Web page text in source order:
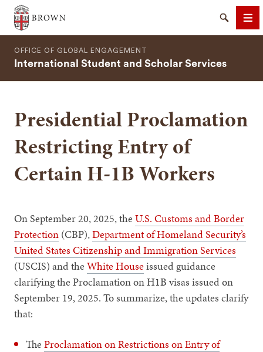
Brown University
Search
OFFICE OF GLOBAL ENGAGEMENT
International Student and Scholar Services
Presidential Proclamation
Restricting Entry of
Certain H-1B Workers
On September 20, 2025, theU.S. Customs and Border
Protection (CBP),Department of Homeland Security’s
United States Citizenship and Immigration Services
(USCIS) and theWhite Houseissued guidance
clarifying the Proclamation on H1B visas issued on
September 19, 2025. To summarize, the updates clarify
that:
TheProclamation on Restrictions on Entry of
SEARCH